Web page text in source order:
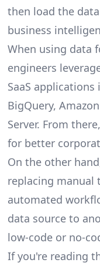
then load the
business
When using data
engineers
SaaS
BigQuery,
Server. From
for better
On the other
replacing manual
automated
data source to
low-code or no-
If you're reading